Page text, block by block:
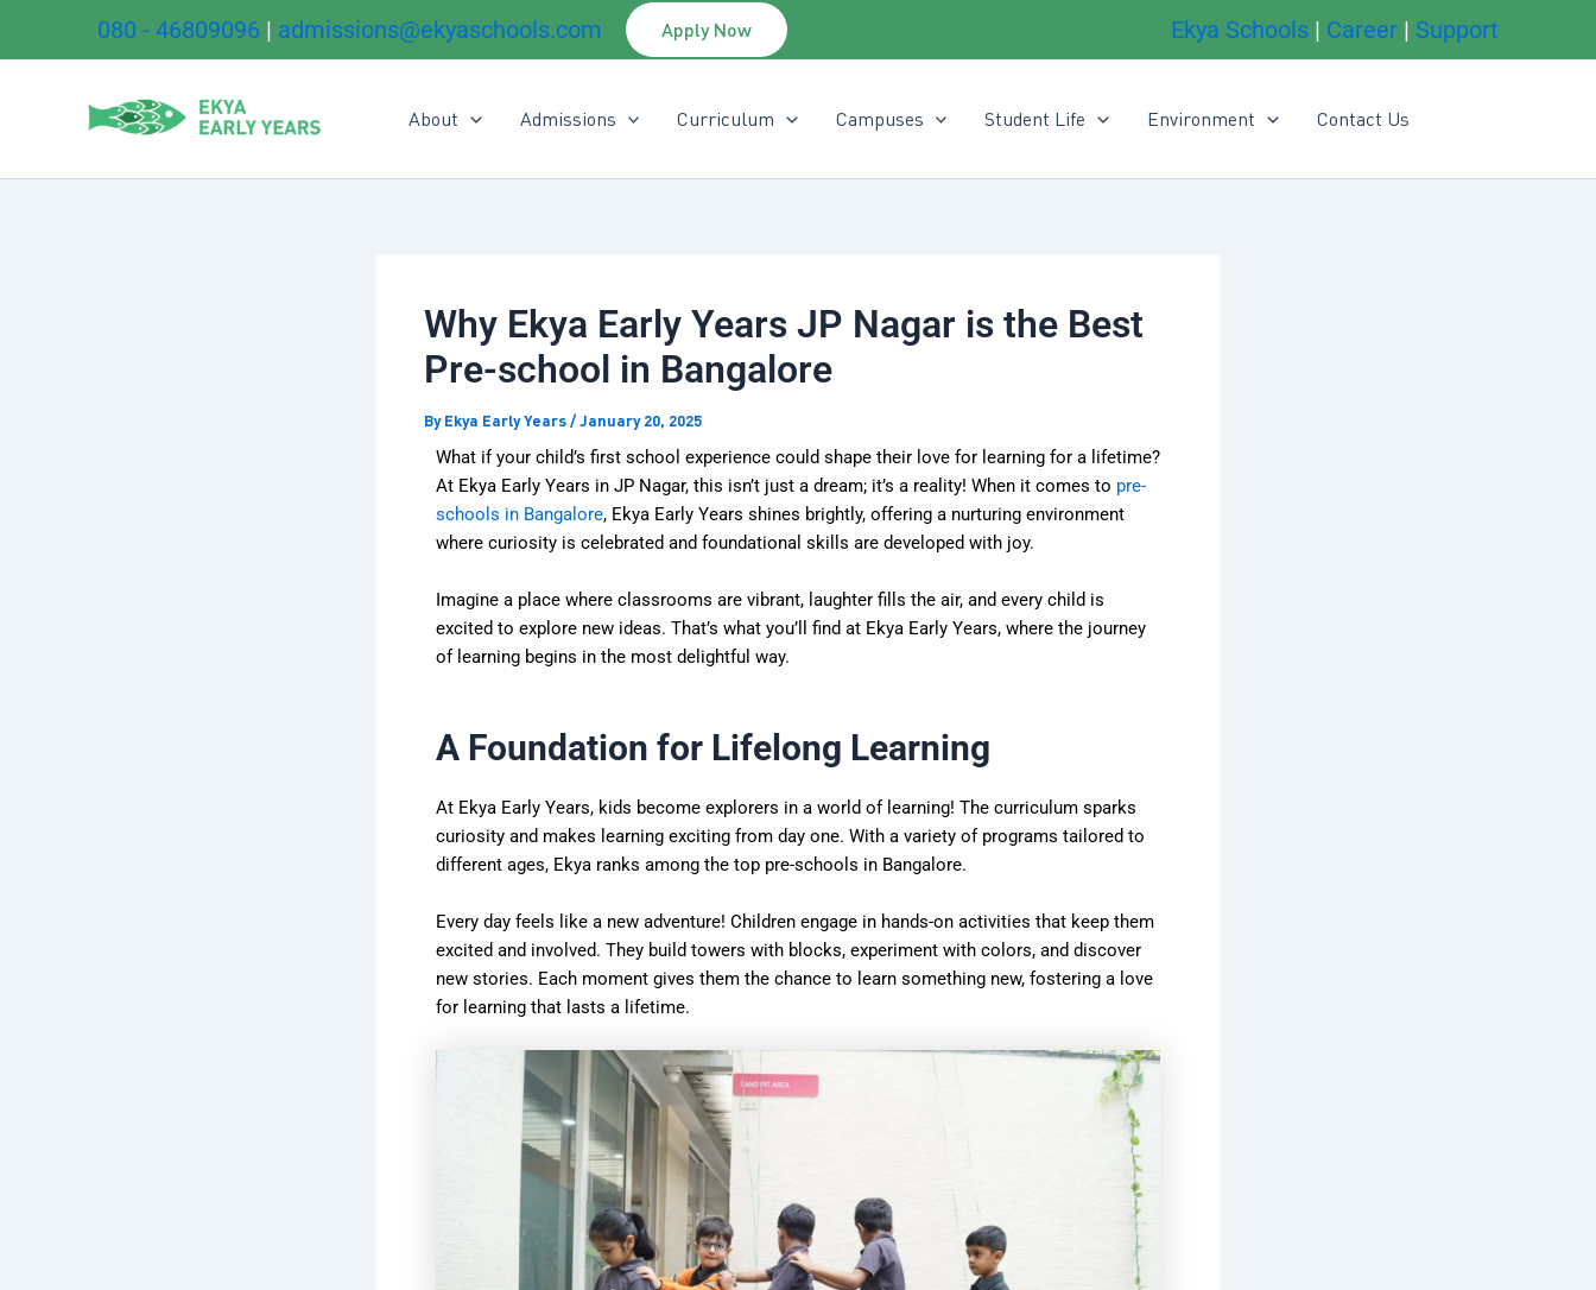
080 - 46809096 | admissions@ekyaschools.com Apply Now Ekya Schools | Career | Support
About Admissions Curriculum Campuses Student Life Environment Contact Us
Why Ekya Early Years JP Nagar is the Best
Pre-school in Bangalore
ByEkya Early Years/January 20, 2025
What if your child’s first school experience could shape their love for learning for a lifetime?
At Ekya Early Years in JP Nagar, this isn’t just a dream; it’s a reality! When it comes to pre-
schools in Bangalore, Ekya Early Years shines brightly, offering a nurturing environment
where curiosity is celebrated and foundational skills are developed with joy.
Imagine a place where classrooms are vibrant, laughter fills the air, and every child is
excited to explore new ideas. That’s what you’ll find at Ekya Early Years, where the journey
of learning begins in the most delightful way.
A Foundation for Lifelong Learning
At Ekya Early Years, kids become explorers in a world of learning! The curriculum sparks
curiosity and makes learning exciting from day one. With a variety of programs tailored to
different ages, Ekya ranks among the top pre-schools in Bangalore.
Every day feels like a new adventure! Children engage in hands-on activities that keep them
excited and involved. They build towers with blocks, experiment with colors, and discover
new stories. Each moment gives them the chance to learn something new, fostering a love
for learning that lasts a lifetime.